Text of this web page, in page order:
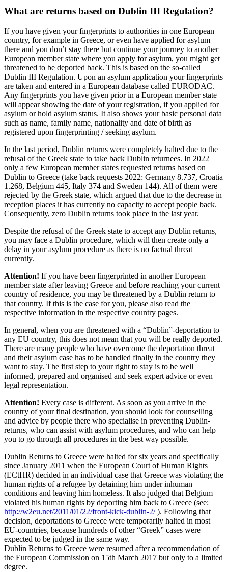
What are returns based on Dublin III Regulation?
If you have given your fingerprints to authorities in one European
country, for example in Greece, or even have applied for asylum
there and you don’t stay there but continue your journey to another
European member state where you apply for asylum, you might get
threatened to be deported back. This is based on the so-called
Dublin III Regulation. Upon an asylum application your fingerprints
are taken and entered in a European database called EURODAC.
Any fingerprints you have given prior in a European member state
will appear showing the date of your registration, if you applied for
asylum or hold asylum status. It also shows your basic personal data
such as name, family name, nationality and date of birth as
registered upon fingerprinting / seeking asylum.
In the last period, Dublin returns were completely halted due to the
refusal of the Greek state to take back Dublin returnees. In 2022
only a few European member states requested returns based on
Dublin to Greece (take back requests 2022: Germany 8.737, Croatia
1.268, Belgium 445, Italy 374 and Sweden 144). All of them were
rejected by the Greek state, which argued that due to the decrease in
reception places it has currently no capacity to accept people back.
Consequently, zero Dublin returns took place in the last year.
Despite the refusal of the Greek state to accept any Dublin returns,
you may face a Dublin procedure, which will then create only a
delay in your asylum procedure as there is no factual threat
currently.
Attention! If you have been fingerprinted in another European
member state after leaving Greece and before reaching your current
country of residence, you may be threatened by a Dublin return to
that country. If this is the case for you, please also read the
respective information in the respective country pages.
In general, when you are threatened with a “Dublin”-deportation to
any EU country, this does not mean that you will be really deported.
There are many people who have overcome the deportation threat
and their asylum case has to be handled finally in the country they
want to stay. The first step to your right to stay is to be well
informed, prepared and organised and seek expert advice or even
legal representation.
Attention! Every case is different. As soon as you arrive in the
country of your final destination, you should look for counselling
and advice by people there who specialise in preventing Dublin-
returns, who can assist with asylum procedures, and who can help
you to go through all procedures in the best way possible.
Dublin Returns to Greece were halted for six years and specifically
since January 2011 when the European Court of Human Rights
(ECtHR) decided in an individual case that Greece was violating the
human rights of a refugee by detaining him under inhuman
conditions and leaving him homeless. It also judged that Belgium
violated his human rights by deporting him back to Greece (see:
http://w2eu.net/2011/01/22/front-kick-dublin-2/). Following that
decision, deportations to Greece were temporarily halted in most
EU-countries, because hundreds of other “Greek” cases were
expected to be judged in the same way.
Dublin Returns to Greece were resumed after a recommendation of
the European Commission on 15th March 2017 but only to a limited
degree.